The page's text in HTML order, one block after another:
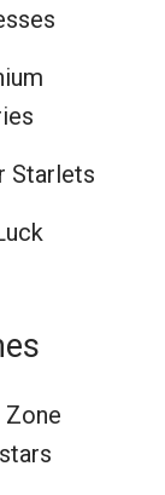
Starlets
Zone